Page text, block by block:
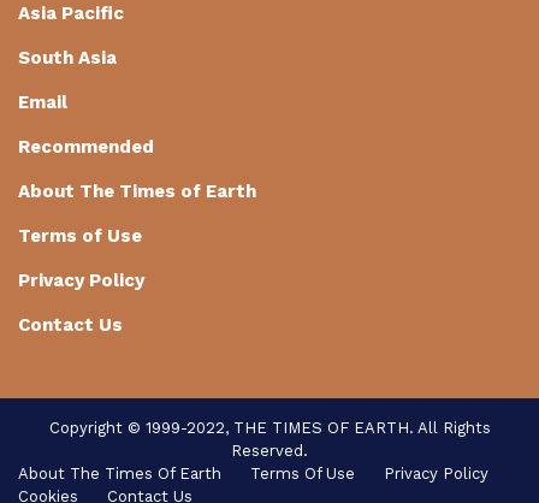
Asia Pacific
South Asia
Email
Recommended
About The Times of Earth
Terms of Use
Privacy Policy
Contact Us
Copyright © 1999-2022, THE TIMES OF EARTH. All Rights
Reserved.
About The Times Of Earth
Terms Of Use
Privacy Policy
Cookies
Contact Us